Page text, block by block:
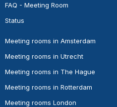
FAQ - Meeting Room
Status
Meeting rooms in Amsterdam
Meeting rooms in Utrecht
Meeting rooms in The Hague
Meeting rooms in Rotterdam
Meeting rooms London